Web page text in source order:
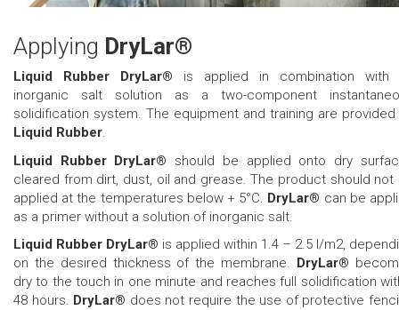
Applying DryLar®
Liquid Rubber DryLar® is applied in combination with
inorganic salt solution as a two-component
solidification system. The equipment and training are provided
Liquid Rubber.
Liquid Rubber DryLar® should be applied onto dry
cleared from dirt, dust, oil and grease. The product should not
applied at the temperatures below + 5°C. DryLar® can be
as a primer without a solution of inorganic salt.
Liquid Rubber DryLar® is applied within 1.4 – 2.5 l/m2,
on the desired thickness of the membrane. DryLar®
dry to the touch in one minute and reaches full solidification
48 hours. DryLar® does not require the use of protective